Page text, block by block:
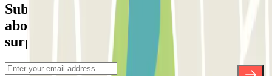
Subscribe to our newsletter and find out
about discounts, raffles and many other
surprises.